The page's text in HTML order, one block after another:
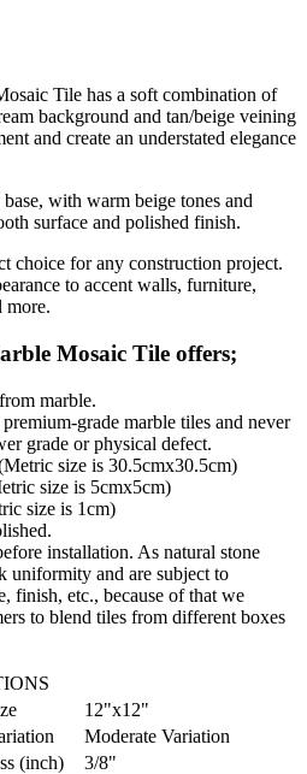
Tile has a soft combination of
background and tan/beige veining
and create an understated elegance
with warm beige tones and
surface and polished finish.
choice for any construction project.
to accent walls, furniture,
more.
Mosaic Tile offers;
marble.
grade marble tiles and never
grade or physical defect.
size is 30.5cmx30.5cm)
size is 5cmx5cm)
size is 1cm)
installation. As natural stone
uniformity and are subject to
finish, etc., because of that we
to blend tiles from different boxes
12"x12"
Moderate Variation
(inch)
3/8"